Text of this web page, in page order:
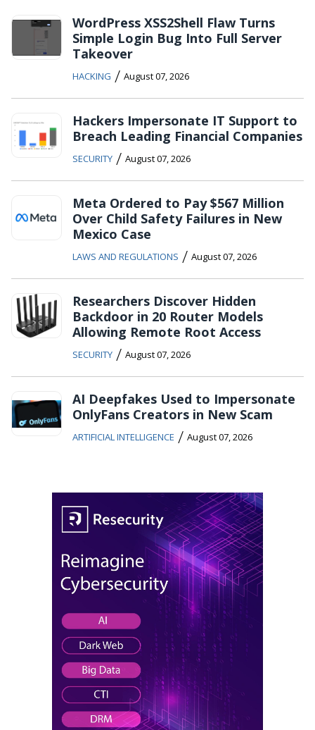
WordPress XSS2Shell Flaw Turns
Simple Login Bug Into Full Server
Takeover
HACKING / August 07, 2026
Hackers Impersonate IT Support to
Breach Leading Financial Companies
SECURITY / August 07, 2026
Meta Ordered to Pay $567 Million
Over Child Safety Failures in New
Mexico Case
LAWS AND REGULATIONS / August 07, 2026
Researchers Discover Hidden
Backdoor in 20 Router Models
Allowing Remote Root Access
SECURITY / August 07, 2026
AI Deepfakes Used to Impersonate
OnlyFans Creators in New Scam
ARTIFICIAL INTELLIGENCE / August 07, 2026